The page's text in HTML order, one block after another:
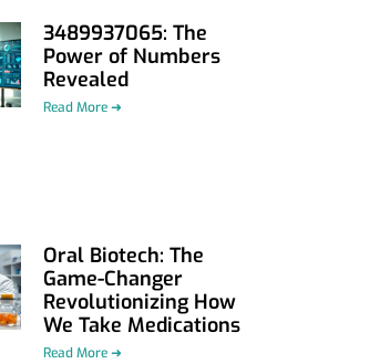
3489937065: The
Power of Numbers
Revealed
Read More ➜
Oral Biotech: The
Game-Changer
Revolutionizing How
We Take Medications
Read More ➜